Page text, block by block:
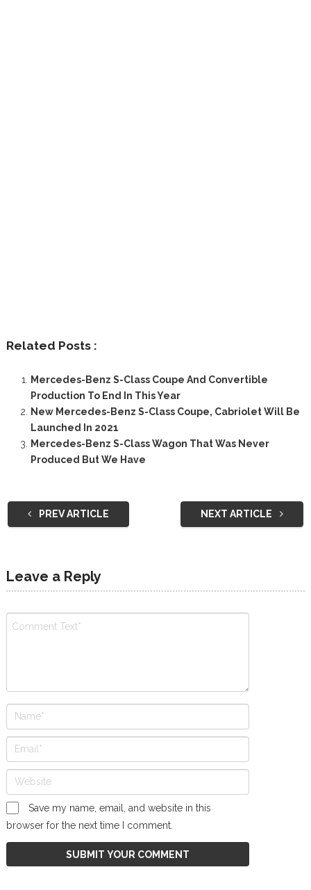
Related Posts :
Mercedes-Benz S-Class Coupe And Convertible
Production To End In This Year
New Mercedes-Benz S-Class Coupe, Cabriolet Will Be
Launched In 2021
Mercedes-Benz S-Class Wagon That Was Never
Produced But We Have
PREV ARTICLE NEXT ARTICLE
Leave a Reply
Save my name, email, and website in this
browser for the next time I comment.